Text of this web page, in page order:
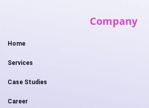
Company
Home
Services
Case Studies
Career